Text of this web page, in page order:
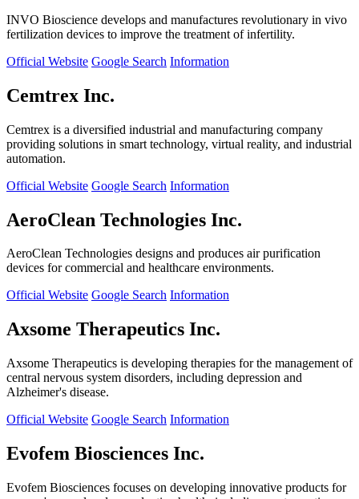
INVO Bioscience develops and manufactures revolutionary in vivo
fertilization devices to improve the treatment of infertility.
Official Website Google Search Information
Cemtrex Inc.
Cemtrex is a diversified industrial and manufacturing company
providing solutions in smart technology, virtual reality, and industrial
automation.
Official Website Google Search Information
AeroClean Technologies Inc.
AeroClean Technologies designs and produces air purification
devices for commercial and healthcare environments.
Official Website Google Search Information
Axsome Therapeutics Inc.
Axsome Therapeutics is developing therapies for the management of
central nervous system disorders, including depression and
Alzheimer's disease.
Official Website Google Search Information
Evofem Biosciences Inc.
Evofem Biosciences focuses on developing innovative products for